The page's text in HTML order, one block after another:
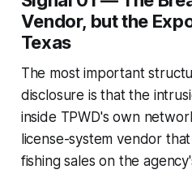
Vendor, but the
Texas
The most important
disclosure is that the
inside TPWD's own
license-system vendor
fishing sales on the